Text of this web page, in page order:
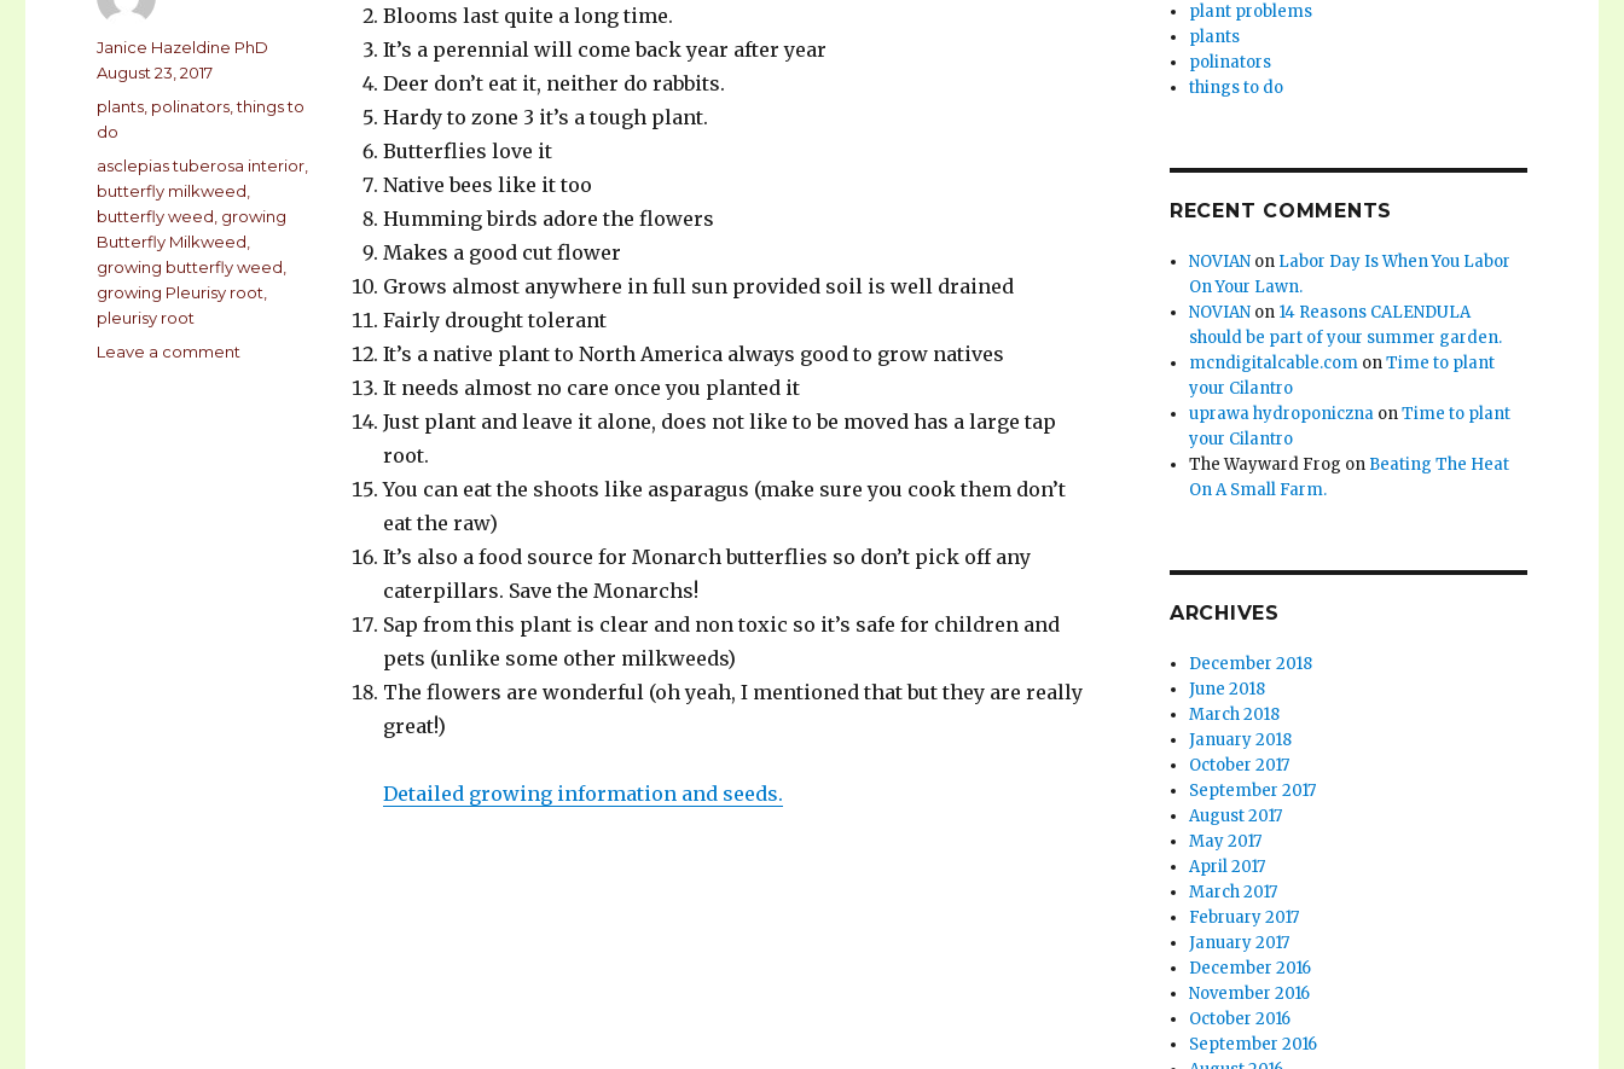
Blooms last quite a long time.
It’s a perennial will come back year after year
Deer don’t eat it, neither do rabbits.
Hardy to zone 3 it’s a tough plant.
Butterflies love it
Native bees like it too
Humming birds adore the flowers
Makes a good cut flower
Grows almost anywhere in full sun provided soil is well drained
Fairly drought tolerant
It’s a native plant to North America always good to grow natives
It needs almost no care once you planted it
Just plant and leave it alone, does not like to be moved has a large tap
root.
You can eat the shoots like asparagus (make sure you cook them don’t
eat the raw)
It’s also a food source for Monarch butterflies so don’t pick off any
caterpillars. Save the Monarchs!
Sap from this plant is clear and non toxic so it’s safe for children and
pets (unlike some other milkweeds)
The flowers are wonderful (oh yeah, I mentioned that but they are really
great!)
Detailed growing information and seeds.
Author
Janice Hazeldine PhD
Posted
on
August 23, 2017
Categories
plants polinators ,things to
do
Tags
asclepias tuberosa interior
butterfly milkweed
butterfly weed growing
Butterfly Milkweed
growing butterfly weed
growing Pleurisy root
pleurisy root
Leave a comment
plant problems
plants
polinators
things to do
RECENT COMMENTS
NOVIAN on Labor Day Is When You Labor
On Your Lawn.
NOVIAN on 14 Reasons CALENDULA
should be part of your summer garden.
mcndigitalcable.com onTime to plant
your Cilantro
uprawa hydroponiczna onTime to plant
your Cilantro
The Wayward Frog on Beating The Heat
On A Small Farm.
ARCHIVES
December 2018
June 2018
March 2018
January 2018
October 2017
September 2017
August 2017
May 2017
April 2017
March 2017
February 2017
January 2017
December 2016
November 2016
October 2016
September 2016